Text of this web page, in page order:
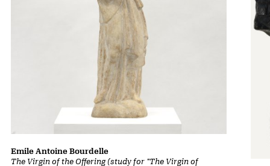
The Virgin of the Offering (study for "The Virgin of
Emile Antoine Bourdelle